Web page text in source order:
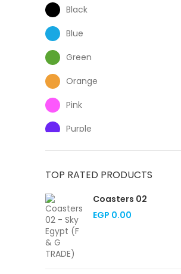
Black
Blue
Green
Orange
Pink
Purple
Red
White
TOP RATED PRODUCTS
Coasters 02
EGP 0.00